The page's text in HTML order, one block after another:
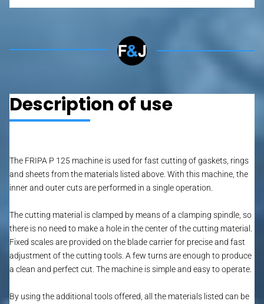
Description of use
The FRIPA P 125 machine is used for fast cutting of gaskets, rings
and sheets from the materials listed above. With this machine, the
inner and outer cuts are performed in a single operation.
The cutting material is clamped by means of a clamping spindle, so
there is no need to make a hole in the center of the cutting material.
Fixed scales are provided on the blade carrier for precise and fast
adjustment of the cutting tools. A few turns are enough to produce
a clean and perfect cut. The machine is simple and easy to operate.
By using the additional tools offered, all the materials listed can be